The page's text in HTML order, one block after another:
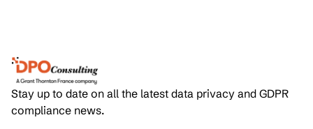
Stay up to date on all the latest data privacy and GDPR
compliance news.